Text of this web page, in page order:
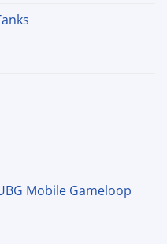
Mobile Gameloop